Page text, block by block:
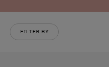
FILTER BY